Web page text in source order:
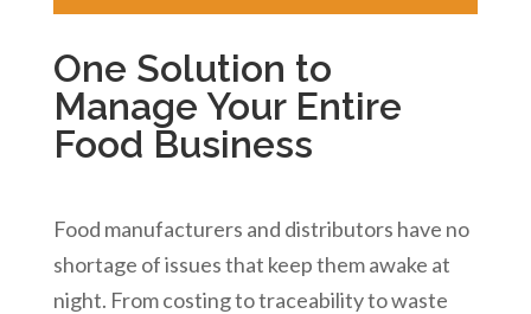
One Solution to
Manage Your Entire
Food Business
Food manufacturers and distributors have no
shortage of issues that keep them awake at
night. From costing to traceability to waste